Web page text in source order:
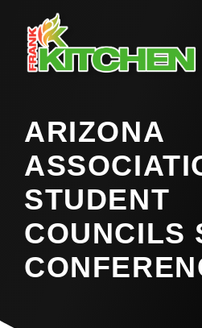
ARIZONA
STUDENT
COUNCILS